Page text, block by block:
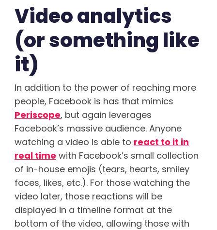
Video analytics
(or something like
it)
In addition to the power of reaching more
people, Facebook is has that mimics
Periscope, but again leverages
Facebook’s massive audience. Anyone
watching a video is able to react to it in
real time with Facebook’s small collection
of in-house emojis (tears, hearts, smiley
faces, likes, etc.). For those watching the
video later, those reactions will be
displayed in a timeline format at the
bottom of the video, allowing those with